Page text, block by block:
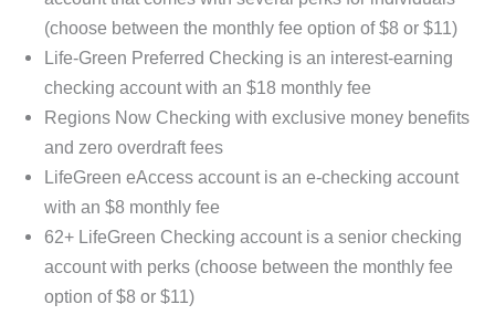
(choose between the monthly fee option of $8 or $11)
Life-Green Preferred Checking is an interest-earning
checking account with an $18 monthly fee
Regions Now Checking with exclusive money benefits
and zero overdraft fees
LifeGreen eAccess account is an e-checking account
with an $8 monthly fee
62+ LifeGreen Checking account is a senior checking
account with perks (choose between the monthly fee
option of $8 or $11)